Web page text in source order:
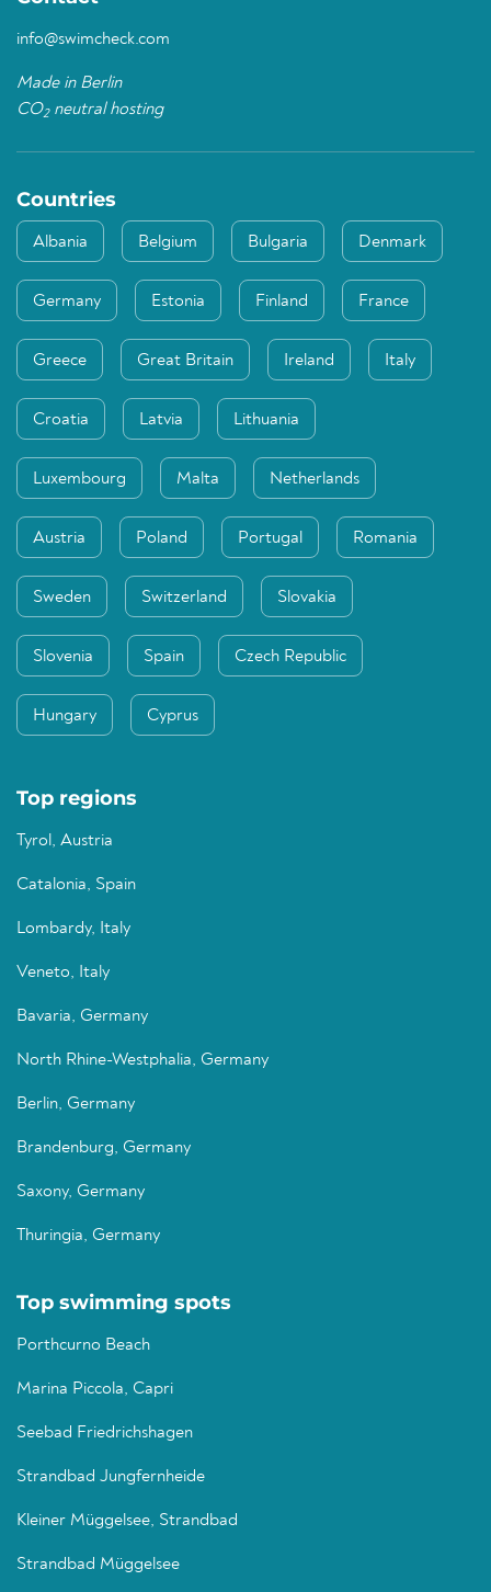
info@swimcheck.com
Made in Berlin
CO2neutral hosting
Countries
Albania Belgium Bulgaria Denmark
Germany Estonia Finland France
Greece Great Britain Ireland Italy
Croatia Latvia Lithuania
Luxembourg Malta Netherlands
Austria Poland Portugal Romania
Sweden Switzerland Slovakia
Slovenia Spain Czech Republic
Hungary Cyprus
Top regions
Tyrol, Austria
Catalonia, Spain
Lombardy, Italy
Veneto, Italy
Bavaria, Germany
North Rhine-Westphalia, Germany
Berlin, Germany
Brandenburg, Germany
Saxony, Germany
Thuringia, Germany
Top swimming spots
Porthcurno Beach
Marina Piccola, Capri
Seebad Friedrichshagen
Strandbad Jungfernheide
Kleiner Müggelsee, Strandbad
Strandbad Müggelsee